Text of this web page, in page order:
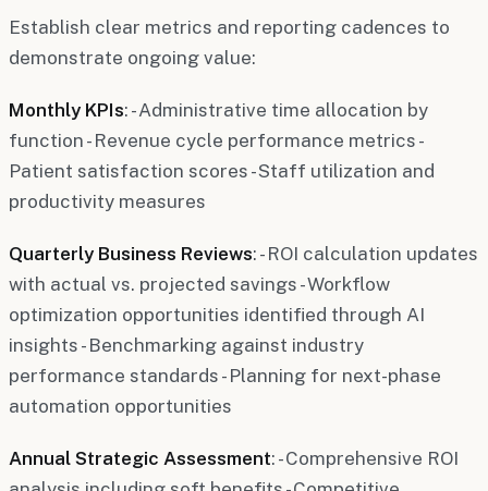
Establish clear metrics and reporting cadences to
demonstrate ongoing value:
Monthly KPIs: - Administrative time allocation by
function - Revenue cycle performance metrics -
Patient satisfaction scores - Staff utilization and
productivity measures
Quarterly Business Reviews: - ROI calculation updates
with actual vs. projected savings - Workflow
optimization opportunities identified through AI
insights - Benchmarking against industry
performance standards - Planning for next-phase
automation opportunities
Annual Strategic Assessment: - Comprehensive ROI